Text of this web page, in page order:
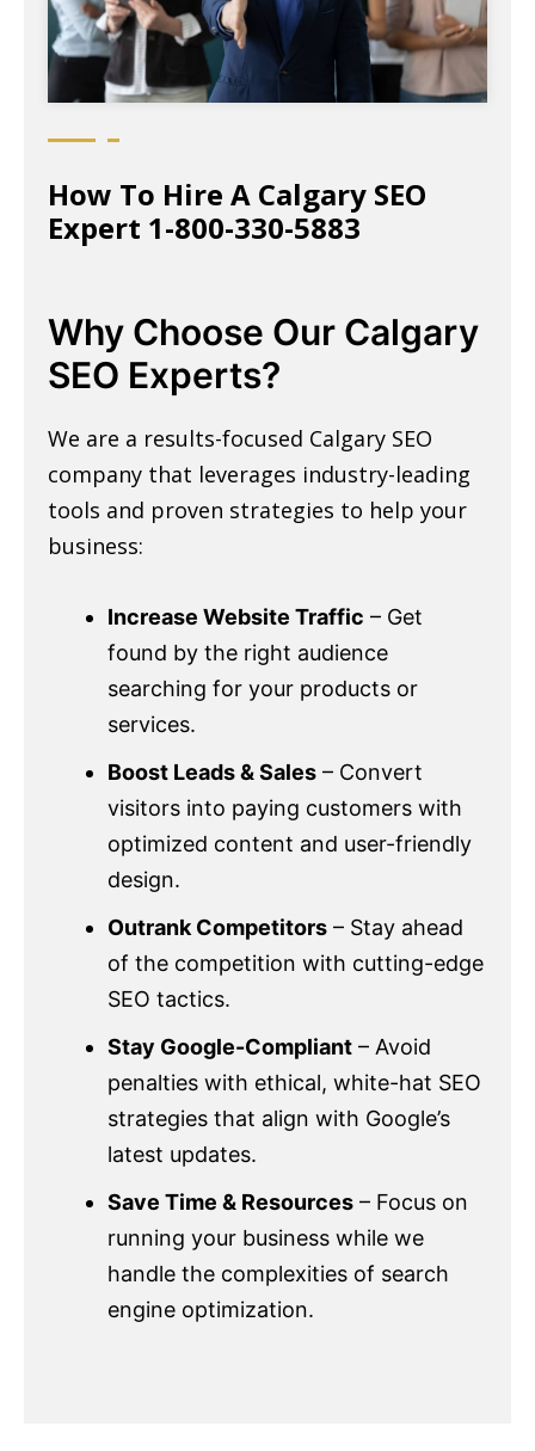
How To Hire A Calgary SEO
Expert 1-800-330-5883
Why Choose Our Calgary
SEO Experts?
We are a results-focused Calgary SEO
company that leverages industry-leading
tools and proven strategies to help your
business:
Increase Website Traffic – Get
found by the right audience
searching for your products or
services.
Boost Leads & Sales – Convert
visitors into paying customers with
optimized content and user-friendly
design.
Outrank Competitors – Stay ahead
of the competition with cutting-edge
SEO tactics.
Stay Google-Compliant – Avoid
penalties with ethical, white-hat SEO
strategies that align with Google’s
latest updates.
Save Time & Resources – Focus on
running your business while we
handle the complexities of search
engine optimization.